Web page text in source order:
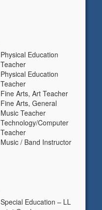
Physical Education
Teacher
Physical Education
Teacher
Fine Arts, Art Teacher
Fine Arts, General
Music Teacher
Technology/Computer
Teacher
Music / Band Instructor
Special Education – LL